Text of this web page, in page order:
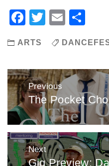
Facebook
TwitterEmail
ARTS
Post
navigation
Previous
Previous
post:
The Pocket
Next
Next
Gig Preview: